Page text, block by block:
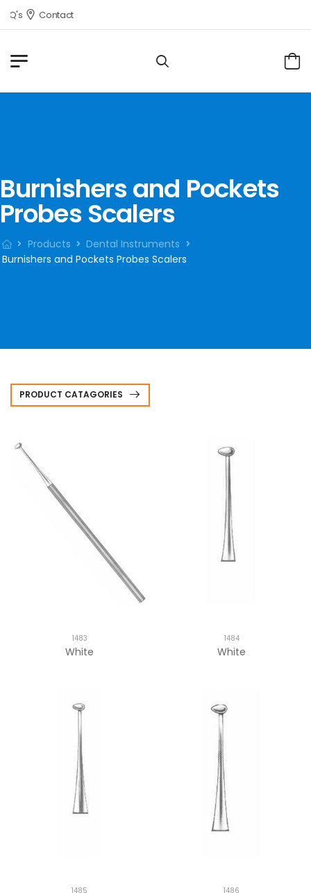
Contact
Burnishers and Pockets
Probes Scalers
Products
Dental Instruments
Burnishers and Pockets Probes Scalers
PRODUCT CATAGORIES
1483
White
1484
White
1485 1486